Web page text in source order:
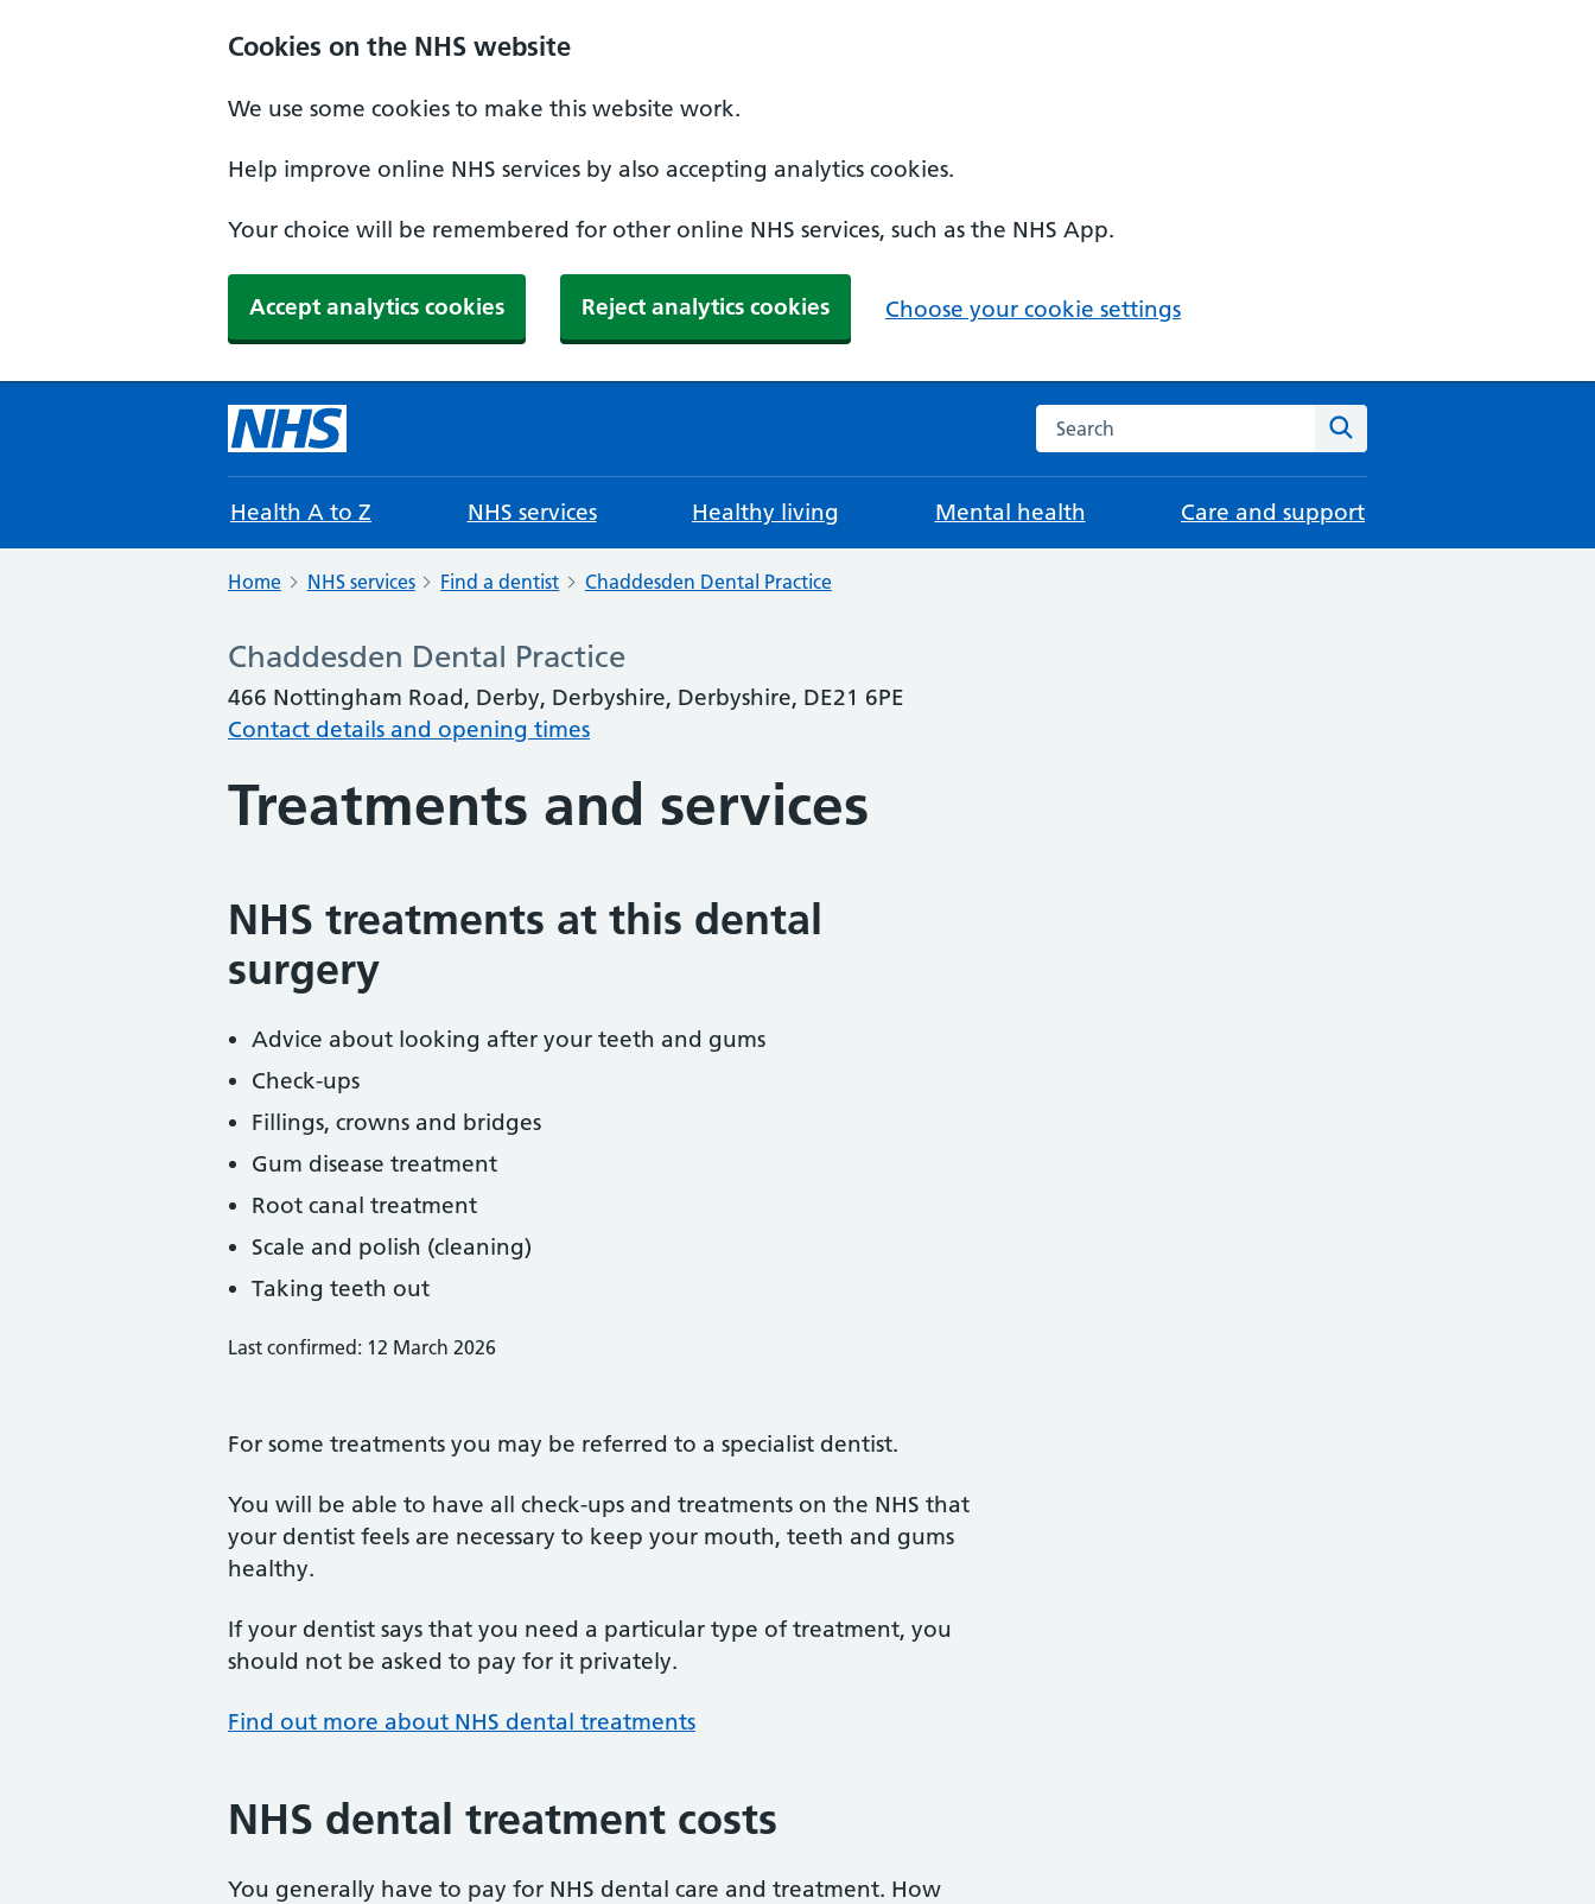
Cookies on the NHS website
We use some cookies to make this website work.
Help improve online NHS services by also accepting analytics cookies.
Your choice will be remembered for other online NHS services, such as the NHS App.
Accept analytics cookies Reject analytics cookies Choose your cookie settings
Search the NHS website
Health A to Z NHS services Healthy living Mental health Care and support
Home NHS services Find a dentist Chaddesden Dental Practice
Chaddesden Dental Practice
466 Nottingham Road, Derby, Derbyshire, Derbyshire, DE21 6PE
Contact details and opening times
Treatments and services
NHS treatments at this dental
surgery
Advice about looking after your teeth and gums
Check-ups
Fillings, crowns and bridges
Gum disease treatment
Root canal treatment
Scale and polish (cleaning)
Taking teeth out
Last confirmed: 12 March 2026
For some treatments you may be referred to a specialist dentist.
You will be able to have all check-ups and treatments on the NHS that
your dentist feels are necessary to keep your mouth, teeth and gums
healthy.
If your dentist says that you need a particular type of treatment, you
should not be asked to pay for it privately.
Find out more about NHS dental treatments
NHS dental treatment costs
You generally have to pay for NHS dental care and treatment. How